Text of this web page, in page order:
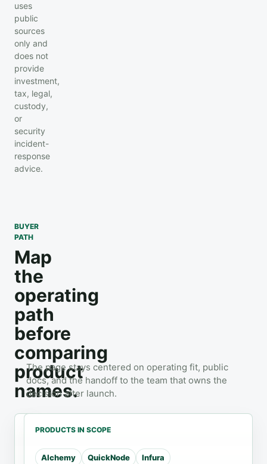
uses
public
sources
only and
does not
provide
investment,
tax, legal,
custody,
or
security
incident-
response
advice.
BUYER
PATH
Map
the
operating
path
before
comparing
product
names.
The page stays centered on operating fit, public
docs, and the handoff to the team that owns the
decision after launch.
PRODUCTS IN SCOPE
Alchemy QuickNode
Infura